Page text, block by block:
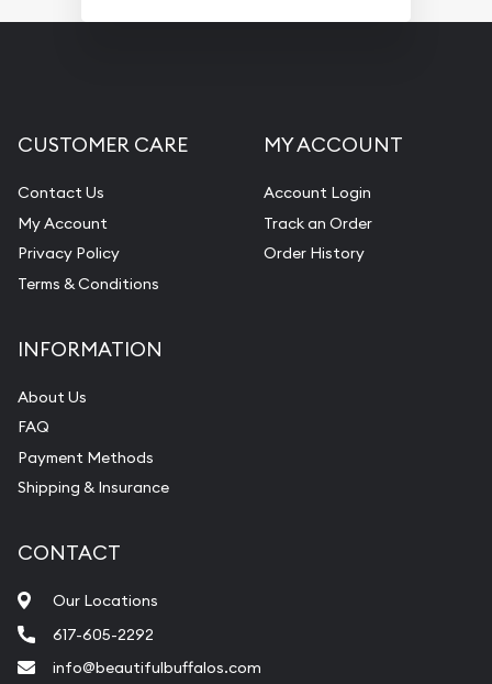
CUSTOMER CARE
Contact Us
My Account
Privacy Policy
Terms & Conditions
MY ACCOUNT
Account Login
Track an Order
Order History
INFORMATION
About Us
FAQ
Payment Methods
Shipping & Insurance
CONTACT
Our Locations
617-605-2292
info@beautifulbuffalos.com